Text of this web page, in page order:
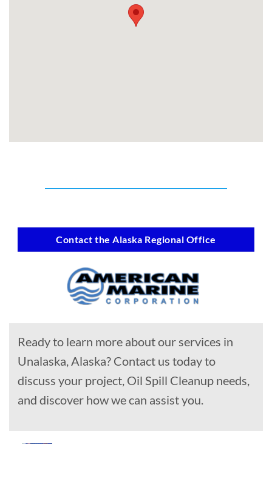
Contact the Alaska Regional Office
Ready to learn more about our services in
Unalaska, Alaska? Contact us today to
discuss your project, Oil Spill Cleanup needs,
and discover how we can assist you.